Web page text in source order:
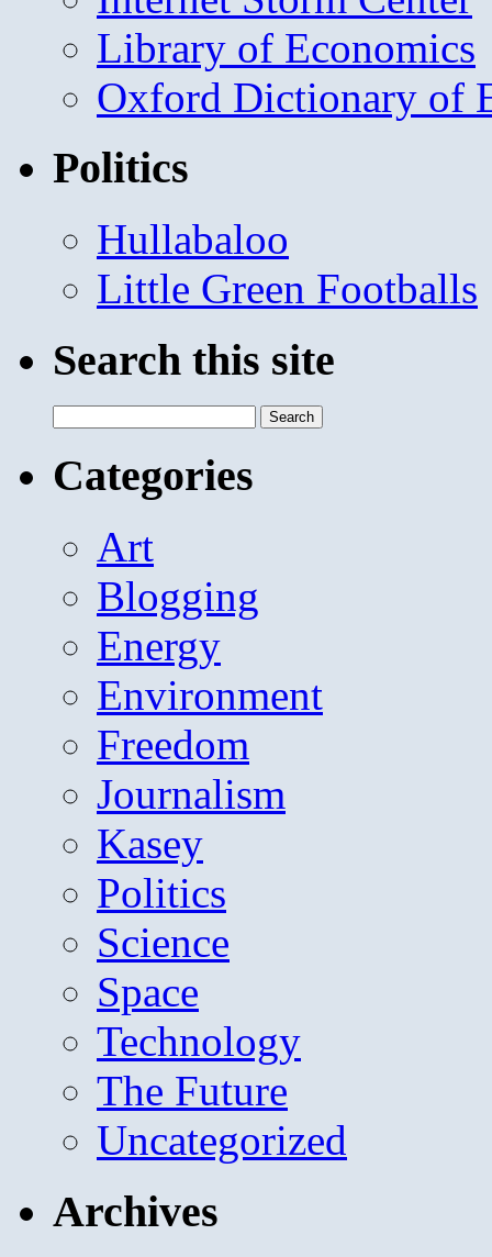
Library of Economics
Oxford Dictionary of
Politics
Hullabaloo
Little Green Footballs
Search this site
for:
Categories
Art
Blogging
Energy
Environment
Freedom
Journalism
Kasey
Politics
Science
Space
Technology
The Future
Uncategorized
Archives